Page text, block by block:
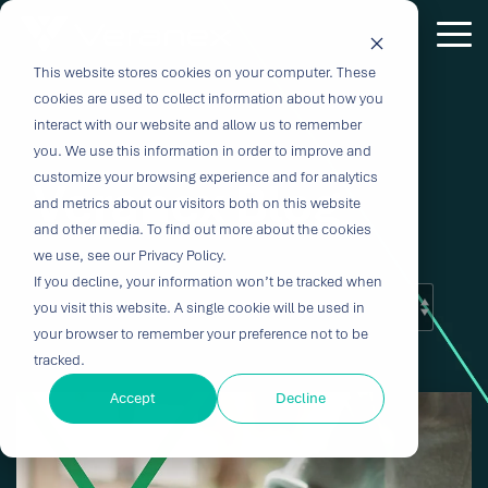
This website stores cookies on your computer. These
cookies are used to collect information about how you
interact with our website and allow us to remember
you. We use this information in order to improve and
customize your browsing experience and for analytics
and metrics about our visitors both on this website
and other media. To find out more about the cookies
we use, see our Privacy Policy.
If you decline, your information won’t be tracked when
you visit this website. A single cookie will be used in
your browser to remember your preference not to be
tracked.
Accept Decline
Skip
content.
Turn
Vision
into
Velocity
with the
Innovation
CRO
Traditional
CROs fragment
development
Explore
our
Services
Development
Preclinical &
Clinical
Research
(CRO)
Outcome-
Driven
Solutions
for
Medtech
Challenges
innovation
requires
great
solutions;
Solutions
Biocompatibility
Digital
Device
Consulting
Writing
Testing
Solutions
Neurology
Biopharma
↗
Purpose-
Built for
Breakthroughs
Whether you're
transforming
disrupting entire
therapeutic
categories,
innovation
requires more
science, it
Explore
our
Company
Leadership
Legacy
Certifications
Careers
Turn Our
Insights
Into
Your
Impact
From early
feasibility to
commercialization,
progress
depends on the
at the right time.
Explore
our
Resources
News
Voices of
Veranex
Newsletters
E-Learning
Veranex Blog